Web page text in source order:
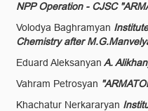
NPP Operation - CJSC
Volodya Baghramyan
Chemistry after
Eduard Aleksanyan A.
Vahram Petrosyan
Khachatur Nerkararyan